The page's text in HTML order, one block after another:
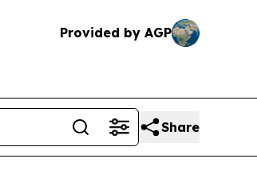
Provided by AGP
Share